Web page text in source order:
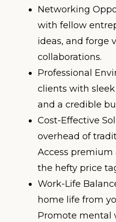
Networking
with fellow
ideas, and forge
collaborations.
Professional
clients with
and a credible
Cost-Effective
overhead of
Access
the hefty price
Work-Life
home life from
Promote mental